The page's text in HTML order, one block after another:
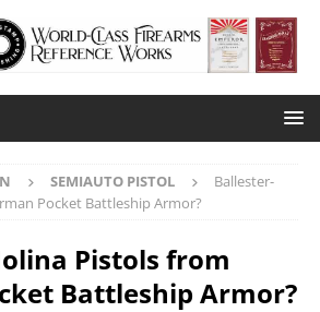
SEMIAUTO PISTOL
Ballester-
Pocket Battleship Armor?
Pistols from
Battleship Armor?